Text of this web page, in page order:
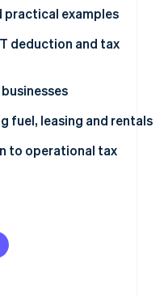
practical examples
deduction and tax
for direct tax purposes
and limits
of costs do not
fuel, leasing and rentals
to operational tax